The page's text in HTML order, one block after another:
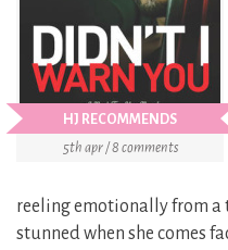
HJ RECOMMENDS
5th apr / 8 comments
reeling emotionally from a
stunned when she comes